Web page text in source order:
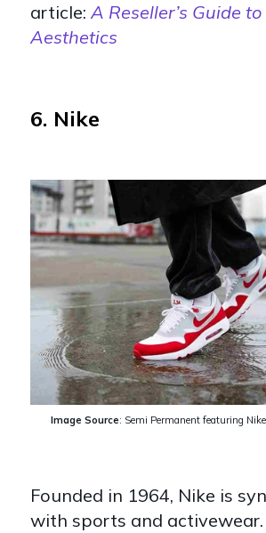
article:A Reseller’s Guide to
Aesthetics
6. Nike
Image Source: Semi Permanent featuring
Founded in 1964, Nike is
with sports and